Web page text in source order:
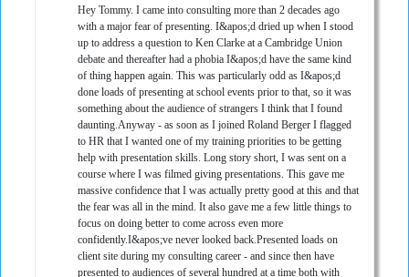
Hey Tommy. I came into consulting more than 2 decades ago
with a major fear of presenting. I&apos;d dried up when I stood
up to address a question to Ken Clarke at a Cambridge Union
debate and thereafter had a phobia I&apos;d have the same kind
of thing happen again. This was particularly odd as I&apos;d
done loads of presenting at school events prior to that, so it was
something about the audience of strangers I think that I found
daunting.Anyway - as soon as I joined Roland Berger I flagged
to HR that I wanted one of my training priorities to be getting
help with presentation skills. Long story short, I was sent on a
course where I was filmed giving presentations. This gave me
massive confidence that I was actually pretty good at this and that
the fear was all in the mind. It also gave me a few little things to
focus on doing better to come across even more
confidently.I&apos;ve never looked back.Presented loads on
client site during my consulting career - and since then have
presented to audiences of several hundred at a time both with